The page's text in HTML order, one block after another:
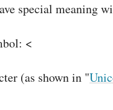
special meaning
<
(as shown in "